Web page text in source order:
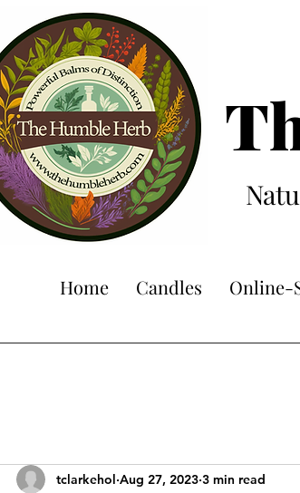
Home Candles Online-
tclarkehol Aug 27, 2023 3 min read